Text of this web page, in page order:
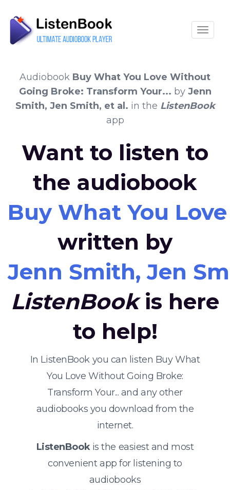
Audiobook Buy What You Love Without
Going Broke: Transform Your... by Jenn
Smith, Jen Smith, et al. in the ListenBook
app
Want to listen to
the audiobook
Buy What You
written by
Jenn Smith, Jen
ListenBookis here
to help!
In ListenBook you can listen Buy What
You Love Without Going Broke:
Transform Your... and any other
audiobooks you download from the
internet.
ListenBookis the easiest and most
convenient app for listening to
audiobooks